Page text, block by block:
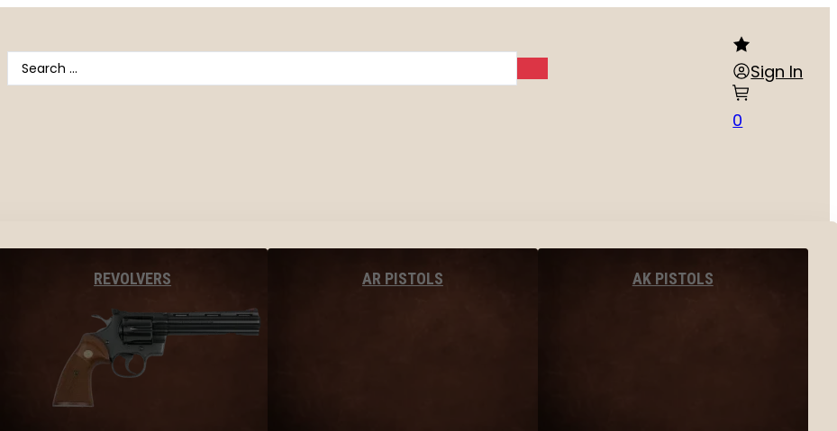
Search
...
Sign In
0
REVOLVERS AR PISTOLS AK PISTOLS